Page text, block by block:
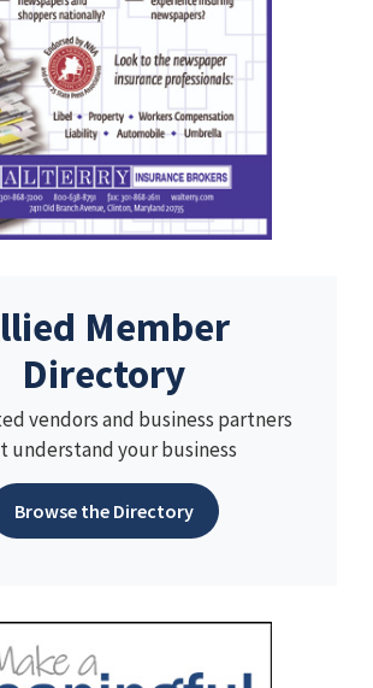
Member
Directory
vendors and business partners
understand your business
Browse the Directory